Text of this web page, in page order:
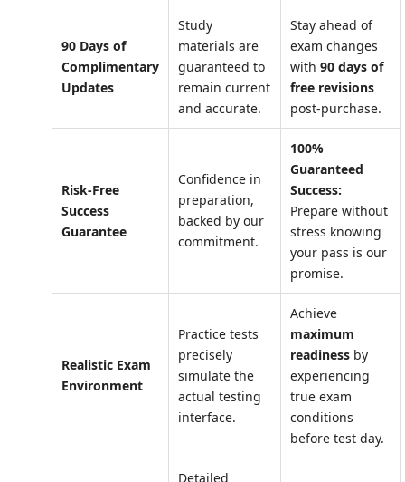
90 Days of
Complimentary
Updates
Study
materials are
guaranteed to
remain current
and accurate.
Stay ahead of
exam changes
with 90 days of
free revisions
post-purchase.
Risk-Free
Success
Guarantee
Confidence in
preparation,
backed by our
commitment.
100%
Guaranteed
Success:
Prepare without
stress knowing
your pass is our
promise.
Realistic Exam
Environment
Practice tests
precisely
simulate the
actual testing
interface.
Achieve
maximum
readiness by
experiencing
true exam
conditions
before test day.
Detailed